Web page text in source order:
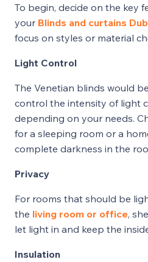
To begin, decide on the key
your Blinds and curtains
focus on styles or material
Light Control
The Venetian blinds would
control the intensity of light
depending on your needs.
for a sleeping room or a
complete darkness in the
Privacy
For rooms that should be
the living room or office,
let light in and keep the
Insulation